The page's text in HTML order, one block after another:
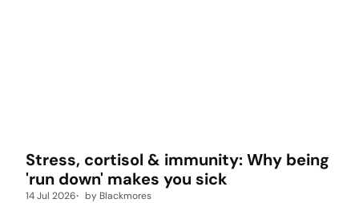
Stress, cortisol & immunity: Why being
'run down' makes you sick
14 Jul 2026 by Blackmores